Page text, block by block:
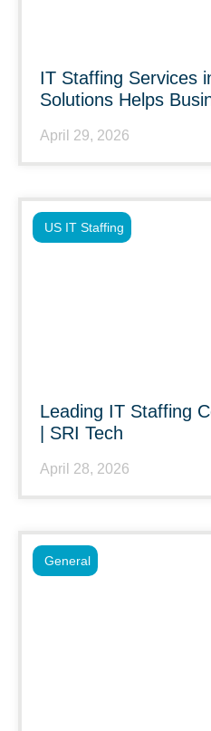
IT Staffing Services
Solutions Helps
April 29, 2026
Leading IT Staffing
| SRI Tech
April 28, 2026
US IT Staffing
General